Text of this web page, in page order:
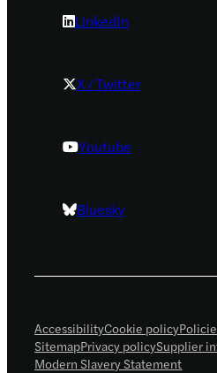
LinkedIn
X / Twitter
Youtube
Bluesky
AccessibilityCookie policy
SitemapPrivacy policySupplier
Modern Slavery Statement